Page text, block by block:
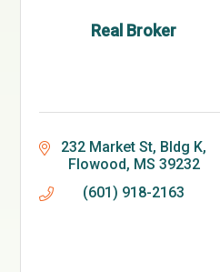
Real Broker
232 Market St Bldg K
Flowood MS 39232
(601) 918-2163